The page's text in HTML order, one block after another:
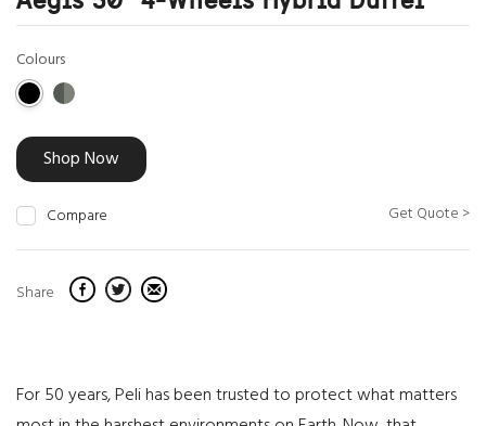
Colours
Shop Now
Compare Get Quote >
Share
For 50 years, Peli has been trusted to protect what matters